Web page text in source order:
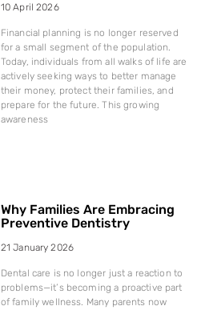
10 April 2026
Financial planning is no longer reserved
for a small segment of the population.
Today, individuals from all walks of life are
actively seeking ways to better manage
their money, protect their families, and
prepare for the future. This growing
awareness
Why Families Are Embracing
Preventive Dentistry
21 January 2026
Dental care is no longer just a reaction to
problems—it’s becoming a proactive part
of family wellness. Many parents now